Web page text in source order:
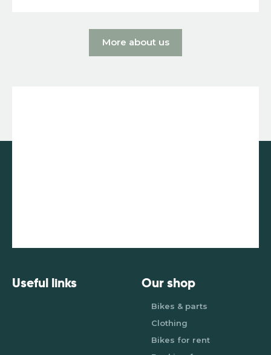
More about us
Useful links Our shop
Bikes & parts
Clothing
Bikes for rent